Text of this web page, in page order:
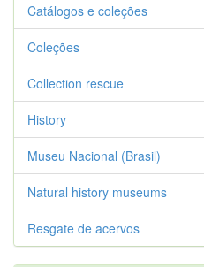
Catálogos e coleções
Coleções
Collection rescue
History
Museu Nacional (Brasil)
Natural history museums
Resgate de acervos